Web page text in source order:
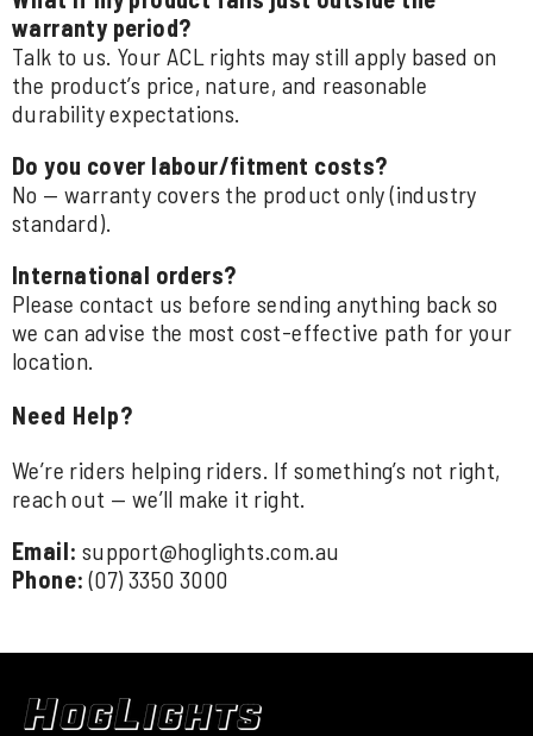
warranty period?
Talk to us. Your ACL rights may still apply based on
the product’s price, nature, and reasonable
durability expectations.
Do you cover labour/fitment costs?
No — warranty covers the product only (industry
standard).
International orders?
Please contact us before sending anything back so
we can advise the most cost-effective path for your
location.
Need Help?
We’re riders helping riders. If something’s not right,
reach out — we’ll make it right.
Email: support@hoglights.com.au
Phone: (07) 3350 3000